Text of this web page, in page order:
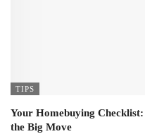
TIPS
Your Homebuying
the Big Move